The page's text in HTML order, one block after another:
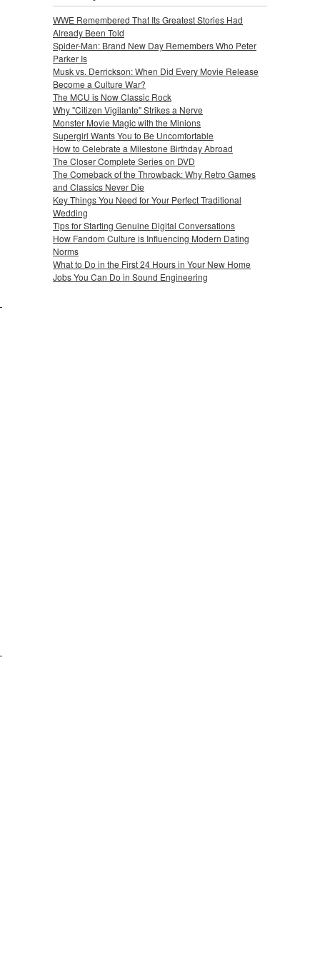
WWE Remembered That Its Greatest Stories Had
Already Been Told
Spider-Man: Brand New Day Remembers Who Peter
Parker Is
Musk vs. Derrickson: When Did Every Movie Release
Become a Culture War?
The MCU is Now Classic Rock
Why "Citizen Vigilante" Strikes a Nerve
Monster Movie Magic with the Minions
Supergirl Wants You to Be Uncomfortable
How to Celebrate a Milestone Birthday Abroad
The Closer Complete Series on DVD
The Comeback of the Throwback: Why Retro Games
and Classics Never Die
Key Things You Need for Your Perfect Traditional
Wedding
Tips for Starting Genuine Digital Conversations
How Fandom Culture is Influencing Modern Dating
Norms
What to Do in the First 24 Hours in Your New Home
Jobs You Can Do in Sound Engineering